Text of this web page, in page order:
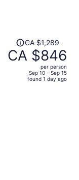
Price
was
CA $1,289,
CA $1,289
CA $846
per person
Sep 10 - Sep 15
found 1 day ago